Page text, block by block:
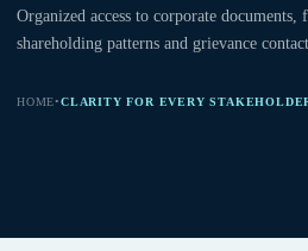
Organized access to corporate
shareholding patterns and grievance
HOME•CLARITY FOR EVERY